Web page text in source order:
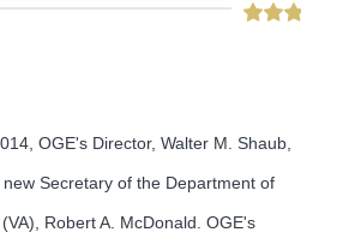
OGE's Director, Walter M. Shaub,
Secretary of the Department of
Robert A. McDonald. OGE's